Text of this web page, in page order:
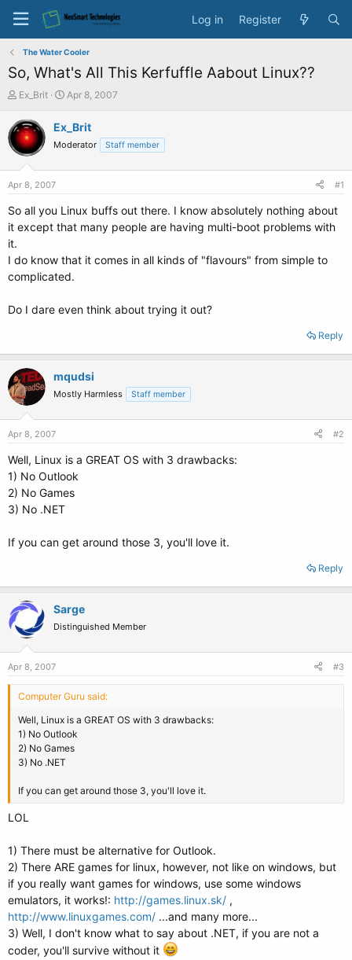
Log in Register
The Water Cooler
So, What's All This Kerfuffle Aabout Linux??
T
r
e
a
a
t
r
Ex_Brit
S
a
r
t
e
Apr 8, 2007
Ex_Brit
Moderator Staff member
Apr 8, 2007 #1
So all you Linux buffs out there. I know absolutely nothing about
it except that many people are having multi-boot problems with
it.
I do know that it comes in all kinds of "flavours" from simple to
complicated.
Do I dare even think about trying it out?
Reply
mqudsi
Mostly Harmless Staff member
Apr 8, 2007 #2
Well, Linux is a GREAT OS with 3 drawbacks:
1) No Outlook
2) No Games
3) No .NET
If you can get around those 3, you'll love it.
Reply
Sarge
Distinguished Member
Apr 8, 2007 #3
Computer Guru said:
Well, Linux is a GREAT OS with 3 drawbacks:
1) No Outlook
2) No Games
3) No .NET
If you can get around those 3, you'll love it.
LOL
1) There must be alternative for Outlook.
2) There ARE games for linux, however, not like on windows, but
if you really want games for windows, use some windows
emulators, it works!: http://games.linux.sk/ ,
http://www.linuxgames.com/ ...and many more...
3) Well, I don't know what to say about .NET, if you are not a
coder, you'll survive without it